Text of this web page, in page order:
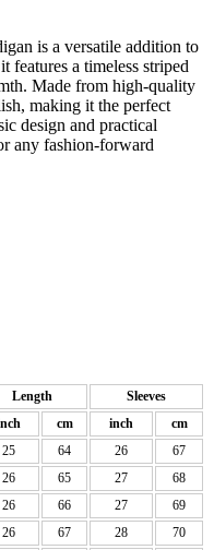
is a versatile addition to
features a timeless striped
Made from high-quality
making it the perfect
design and practical
any fashion-forward
Length
Sleeves
cm inch
cm
25 64 26
67
26 65 27
68
26 66 27
69
26 67 28
70